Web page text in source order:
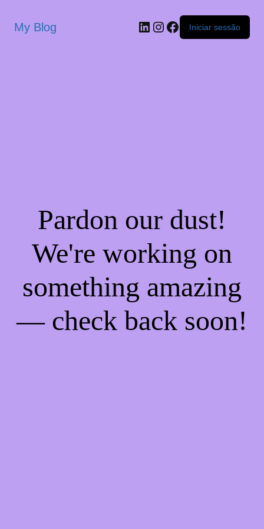
My Blog Iniciar sessão
Pardon our dust!
We're working on
something amazing
— check back soon!